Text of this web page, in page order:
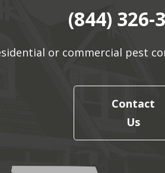
(844) 326-
or commercial pest
Contact
Us